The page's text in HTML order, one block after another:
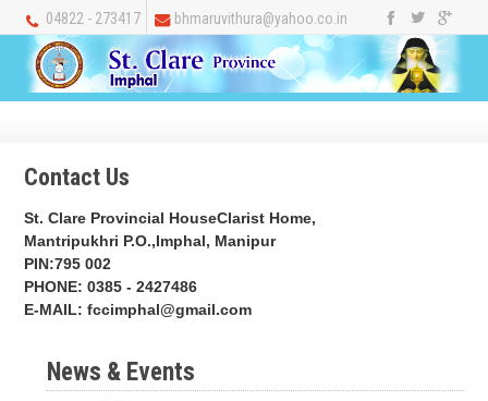
04822 - 273417 bhmaruvithura@yahoo.co.in
Contact Us
St. Clare Provincial HouseClarist Home,
Mantripukhri P.O.,Imphal, Manipur
PIN:795 002
PHONE: 0385 - 2427486
E-MAIL:fccimphal@gmail.com
News & Events